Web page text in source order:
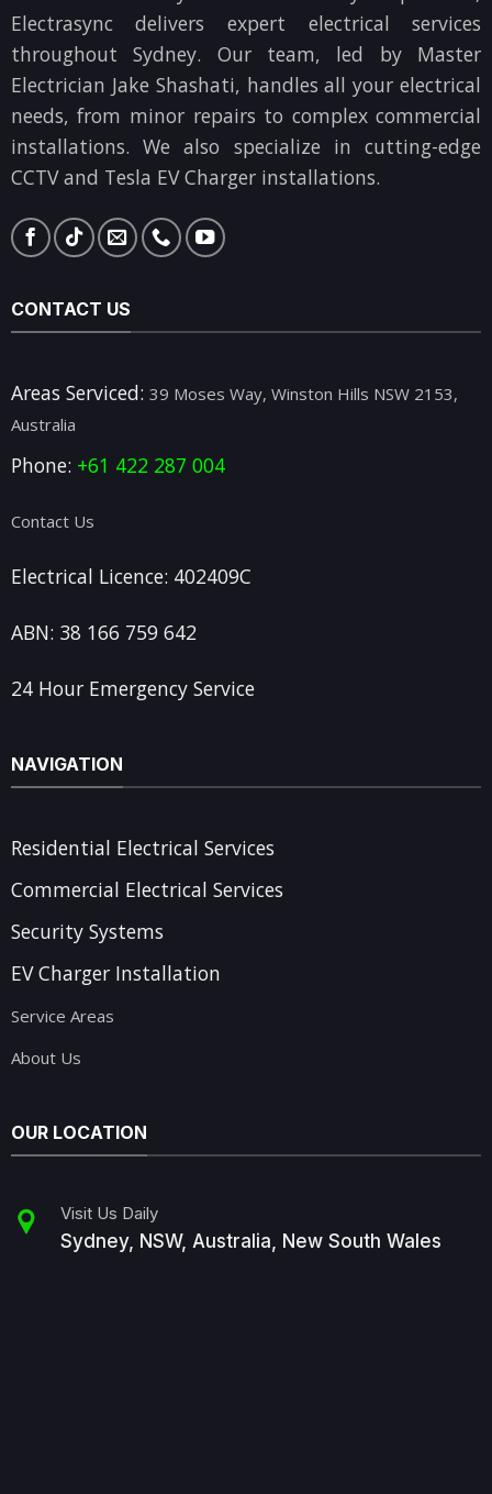
Electrasync delivers expert electrical services
throughout Sydney. Our team, led by Master
Electrician Jake Shashati, handles all your electrical
needs, from minor repairs to complex commercial
installations. We also specialize in cutting-edge
CCTV and Tesla EV Charger installations.
CONTACT US
Areas Serviced: 39 Moses Way, Winston Hills NSW 2153,
Australia
Phone: +61 422 287 004
Contact Us
Electrical Licence: 402409C
ABN: 38 166 759 642
24 Hour Emergency Service
NAVIGATION
Residential Electrical Services
Commercial Electrical Services
Security Systems
EV Charger Installation
Service Areas
About Us
OUR LOCATION
Visit Us Daily
Sydney, NSW, Australia, New South Wales